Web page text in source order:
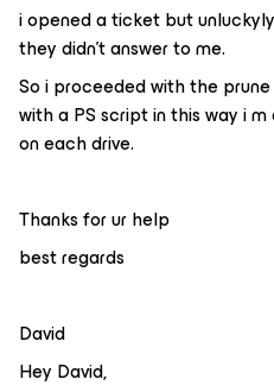
i opened a ticket but
they didn’t answer to me.
So i proceeded with the
with a PS script in this way i
on each drive.
Thanks for ur help
best regards
David
Hey David,